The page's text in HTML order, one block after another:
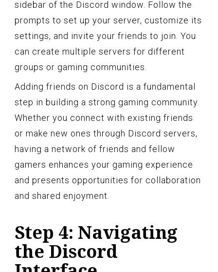
sidebar of the Discord window. Follow the
prompts to set up your server, customize its
settings, and invite your friends to join. You
can create multiple servers for different
groups or gaming communities.
Adding friends on Discord is a fundamental
step in building a strong gaming community.
Whether you connect with existing friends
or make new ones through Discord servers,
having a network of friends and fellow
gamers enhances your gaming experience
and presents opportunities for collaboration
and shared enjoyment.
Step 4: Navigating
the Discord